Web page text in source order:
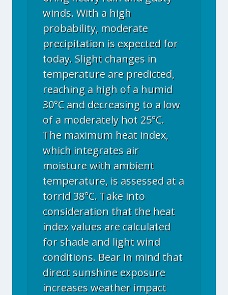
winds. With a high
probability, moderate
precipitation is expected for
today. Slight changes in
temperature are predicted,
reaching a high of a humid
30°C and decreasing to a low
of a moderately hot 25°C.
The maximum heat index,
which integrates air
moisture with ambient
temperature, is assessed at a
torrid 38°C. Take into
consideration that the heat
index values are calculated
for shade and light wind
conditions. Bear in mind that
direct sunshine exposure
increases weather impact